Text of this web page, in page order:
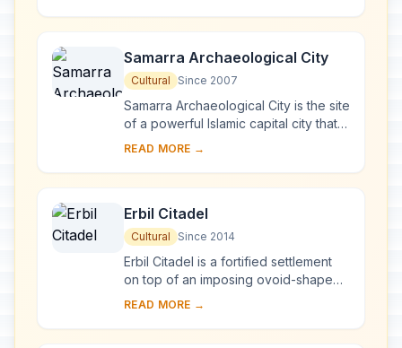
between rain-fed...
Samarra Archaeological City
Cultural Since 2007
Samarra Archaeological City is the site
of a powerful Islamic capital city that
ruled over the provinces of the
Tunisia ...
READ MORE →
Erbil Citadel
Cultural Since 2014
Erbil Citadel is a fortified settlement
on top of an imposing ovoid-shaped
tell (a hill created by many
rebuilding on...
READ MORE →